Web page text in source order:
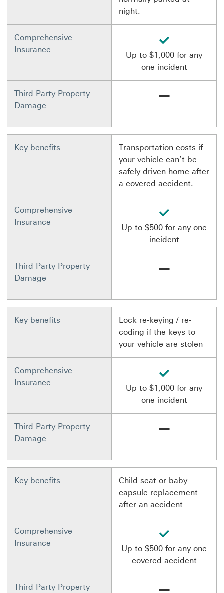
night.
Comprehensive
Insurance
available
Up to $1,000 for any
one incident
Third Party Property
Damage
Not available
Key benefits
Transportation costs if
your vehicle can’t be
safely driven home after
a covered accident.
Comprehensive
Insurance
available
Up to $500 for any one
incident
Third Party Property
Damage
Not available
Key benefits
Lock re-keying / re-
coding if the keys to
your vehicle are stolen
Comprehensive
Insurance
available
Up to $1,000 for any
one incident
Third Party Property
Damage
Not available
Key benefits
Child seat or baby
capsule replacement
after an accident
Comprehensive
Insurance
available
Up to $500 for any one
covered accident
Third Party Property
Not available